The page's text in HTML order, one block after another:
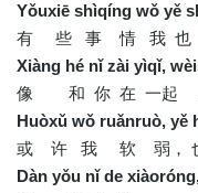
Yǒuxiē shìqíng wǒ yě
有 些 事 情 我
Xiàng hé nǐ zài yìqǐ,
像 和 你 在 一起
Huòxǔ wǒ ruǎnruò, yě
或 许 我 软 弱，
Dàn yǒu nǐ de